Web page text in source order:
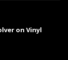
on Vinyl